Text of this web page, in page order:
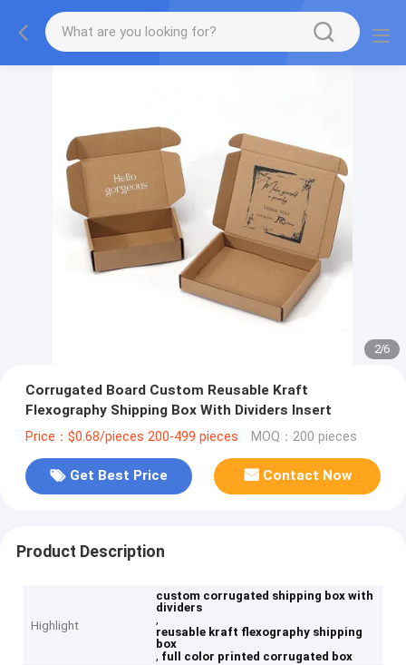
2/6
Corrugated Board Custom Reusable Kraft
Flexography Shipping Box With Dividers Insert
Price：$0.68/pieces 200-499 pieces MOQ：200 pieces
Get Best Price Contact Now
Product Description
Highlight
custom corrugated shipping box with
dividers
,
reusable kraft flexography shipping
box
, full color printed corrugated box